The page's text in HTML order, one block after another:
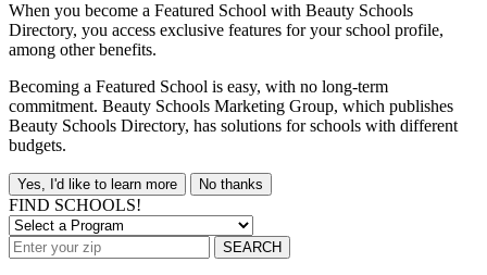
When you become a Featured School with Beauty Schools
Directory, you access exclusive features for your school profile,
among other benefits.
Becoming a Featured School is easy, with no long-term
commitment. Beauty Schools Marketing Group, which publishes
Beauty Schools Directory, has solutions for schools with different
budgets.
Yes, I'd like to learn more No thanks
FIND SCHOOLS!
SEARCH